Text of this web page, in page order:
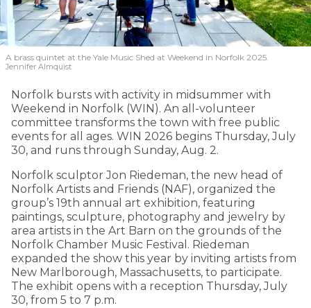
A brass quintet at the Yale Music Shed at Weekend in Norfolk 2025.
Jennifer Almquist
Norfolk bursts with activity in midsummer with
Weekend in Norfolk (WIN). An all-volunteer
committee transforms the town with free public
events for all ages. WIN 2026 begins Thursday, July
30, and runs through Sunday, Aug. 2.
Norfolk sculptor Jon Riedeman, the new head of
Norfolk Artists and Friends (NAF), organized the
group’s 19th annual art exhibition, featuring
paintings, sculpture, photography and jewelry by
area artists in the Art Barn on the grounds of the
Norfolk Chamber Music Festival. Riedeman
expanded the show this year by inviting artists from
New Marlborough, Massachusetts, to participate.
The exhibit opens with a reception Thursday, July
30, from 5 to 7 p.m.